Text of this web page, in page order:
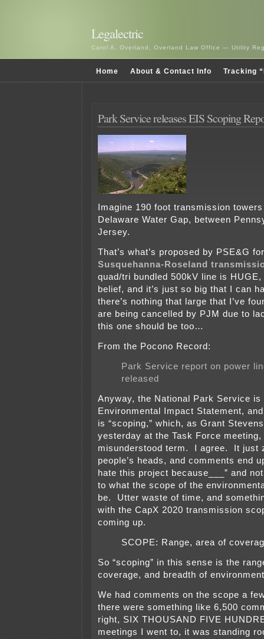
Legalectric
Carol A. Overland, Overland Law Office — Utility
Home About & Contact Info Tracking
Park Service releases EIS Scoping
Imagine 190 foot transmission
Delaware Water Gap, between
Jersey.
That’s what’s proposed by PSE&G
Susquehanna-Roseland
quad/tri bundled 500kV line is
belief, and it’s just so big that I can
there’s nothing that large that I’ve
are being cancelled by PJM due to
this one should be too…
From the Pocono Record:
Park Service report on power
released
Anyway, the National Park Service is
Environmental Impact Statement,
is “scoping,” which, as Grant
yesterday at the Task Force
misunderstood term. I agree. It just
people’s heads, and comments end
hate this project because___” and
to what the scope of the
be. Utter waste of time, and
with the CapX 2020 transmission
coming up.
SCOPE: Range, area of
So “scoping” in this sense is the
coverage, and breadth of
We had comments on the scope a
there were something like 6,500
right, SIX THOUSAND FIVE
meetings I went to, it was standing